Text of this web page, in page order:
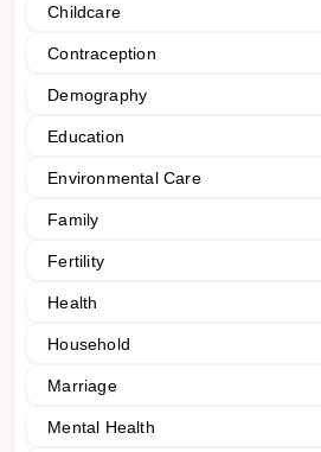
Childcare
Contraception
Demography
Education
Environmental Care
Family
Fertility
Health
Household
Marriage
Mental Health